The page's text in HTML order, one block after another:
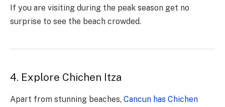
If you are visiting during the peak season get no
surprise to see the beach crowded.
4. Explore Chichen Itza
Apart from stunning beaches, Cancun has Chichen